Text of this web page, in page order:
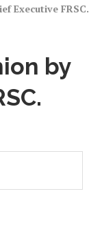
Executive FRSC.
by